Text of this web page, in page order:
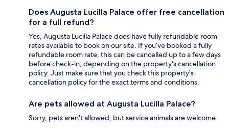
Does Augusta Lucilla Palace offer free cancellation
for a full refund?
Yes, Augusta Lucilla Palace does have fully refundable room
rates available to book on our site. If you’ve booked a fully
refundable room rate, this can be cancelled up to a few days
before check-in, depending on the property's cancellation
policy. Just make sure that you check this property's
cancellation policy for the exact terms and conditions.
Are pets allowed at Augusta Lucilla Palace?
Sorry, pets aren't allowed, but service animals are welcome.